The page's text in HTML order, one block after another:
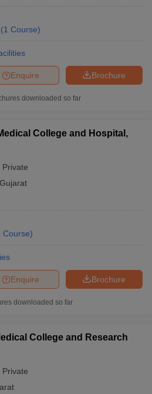
(1 Course)
Brochure
Enquire
downloaded so far
College and Hospital,
Private
Gujarat
Course)
Brochure
Enquire
downloaded so far
College and Research
Private